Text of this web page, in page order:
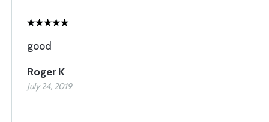
good
Roger K
July 24, 2019